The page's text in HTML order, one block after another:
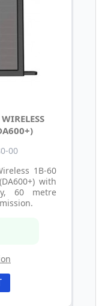
00
1B-60
with
60 metre